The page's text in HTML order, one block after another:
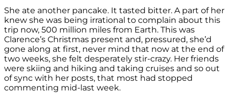
She ate another pancake. It tasted bitter. A part of her
knew she was being irrational to complain about this
trip now, 500 million miles from Earth. This was
Clarence’s Christmas present and, pressured, she’d
gone along at first, never mind that now at the end of
two weeks, she felt desperately stir-crazy. Her friends
were skiing and hiking and taking cruises and so out
of sync with her posts, that most had stopped
commenting mid-last week.